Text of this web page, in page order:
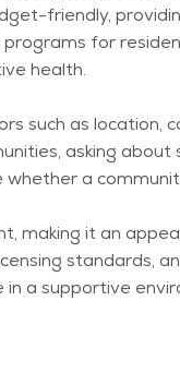
friendly,
for
health.
such as
asking
whether a
making it an
standards,
a supportive